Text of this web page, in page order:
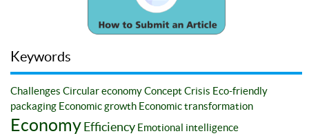
Keywords
Challenges Circular economyConcept Crisis Eco-friendly
packaging Economic growth Economic transformation
EconomyEfficiency Emotional intelligence